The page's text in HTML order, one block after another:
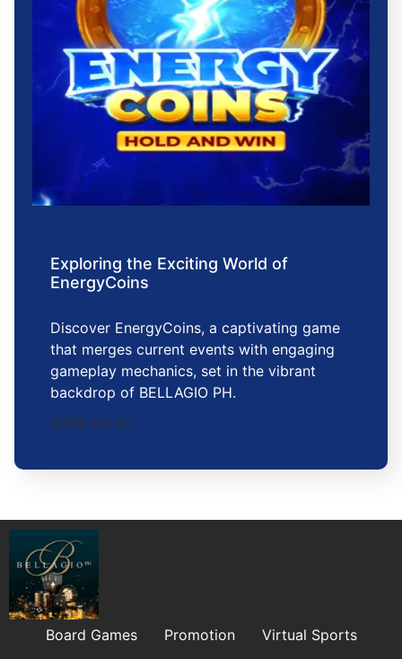
Exploring the Exciting World of
EnergyCoins
Discover EnergyCoins, a captivating game
that merges current events with engaging
gameplay mechanics, set in the vibrant
backdrop of BELLAGIO PH.
2026-04-01
Board Games Promotion
Virtual Sports